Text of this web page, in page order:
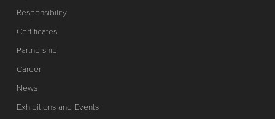
Responsibility
Certificates
Partnership
Career
News
Exhibitions and Events